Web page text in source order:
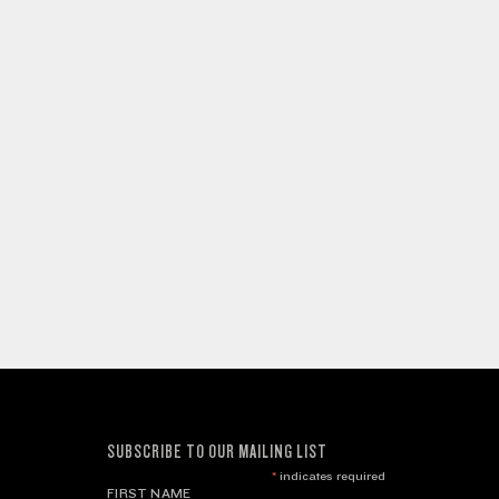
SUBSCRIBE TO OUR MAILING LIST
*indicates required
FIRST NAME